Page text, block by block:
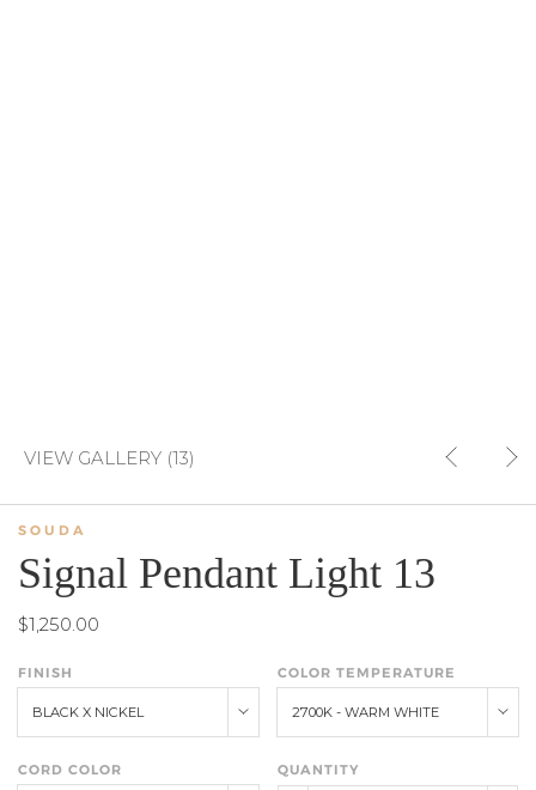
VIEW GALLERY (13)
SOUDA
Signal Pendant Light 13
$1,250.00
FINISH
BLACK X NICKEL
COLOR TEMPERATURE
2700K - WARM WHITE
CORD COLOR QUANTITY